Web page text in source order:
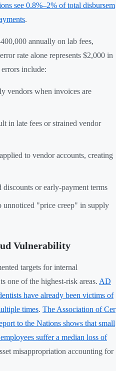
see 0.8%–2% of total disbursem
.
annually on lab fees,
rate alone represents $2,000 in
include:
vendors when invoices are
in late fees or strained vendor
to vendor accounts, creating
discounts or early-payment terms
unnoticed "price creep" in supply
Vulnerability
targets for internal
one of the highest-risk areas. AD
have already been victims of
times. The Association of Cer
to the Nations shows that small
suffer a median loss of
misappropriation accounting for